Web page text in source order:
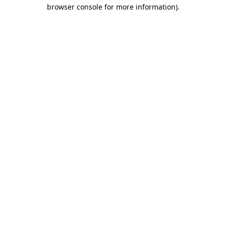
browser console for more information).